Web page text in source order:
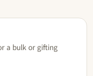
a bulk or gifting